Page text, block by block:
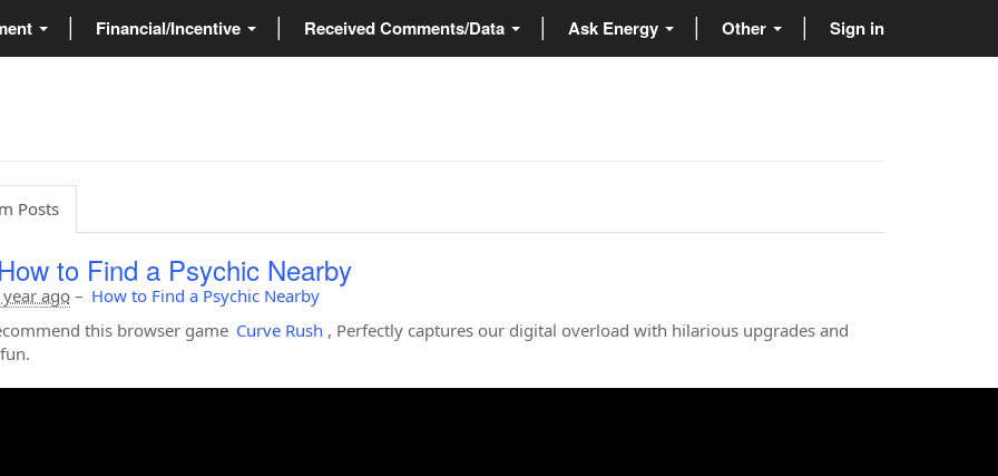
Financial/Incentive Received Comments/Data Ask Energy Other Sign in
Posts
to Find a Psychic Nearby
ago– How to Find a Psychic Nearby
this browser game Curve Rush , Perfectly captures our digital overload with hilarious upgrades and